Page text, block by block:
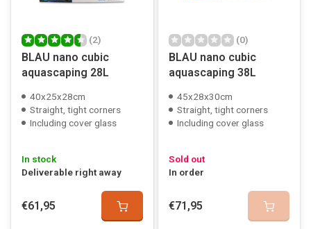
(2)
BLAU nano cubic
aquascaping 28L
40x25x28cm
Straight, tight corners
Including cover glass
In stock
Deliverable right away
€61,95
(0)
BLAU nano cubic
aquascaping 38L
45x28x30cm
Straight, tight corners
Including cover glass
Sold out
In order
€71,95